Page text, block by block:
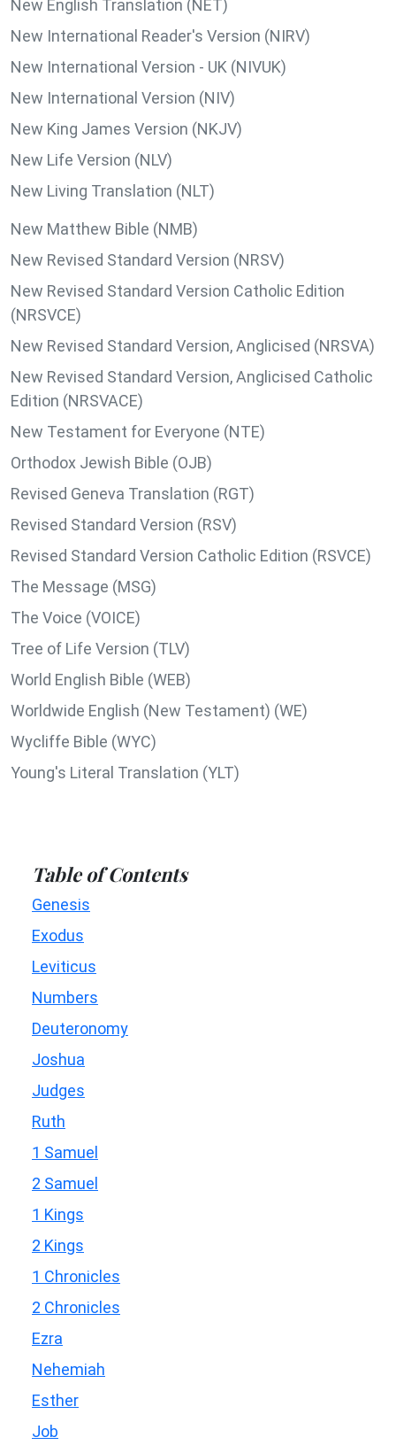
New English Translation (NET)
New International Reader's Version (NIRV)
New International Version - UK (NIVUK)
New International Version (NIV)
New King James Version (NKJV)
New Life Version (NLV)
New Living Translation (NLT)
New Matthew Bible (NMB)
New Revised Standard Version (NRSV)
New Revised Standard Version Catholic Edition
(NRSVCE)
New Revised Standard Version, Anglicised (NRSVA)
New Revised Standard Version, Anglicised Catholic
Edition (NRSVACE)
New Testament for Everyone (NTE)
Orthodox Jewish Bible (OJB)
Revised Geneva Translation (RGT)
Revised Standard Version (RSV)
Revised Standard Version Catholic Edition (RSVCE)
The Message (MSG)
The Voice (VOICE)
Tree of Life Version (TLV)
World English Bible (WEB)
Worldwide English (New Testament) (WE)
Wycliffe Bible (WYC)
Young's Literal Translation (YLT)
Table of Contents
Genesis
Exodus
Leviticus
Numbers
Deuteronomy
Joshua
Judges
Ruth
1 Samuel
2 Samuel
1 Kings
2 Kings
1 Chronicles
2 Chronicles
Ezra
Nehemiah
Esther
Job